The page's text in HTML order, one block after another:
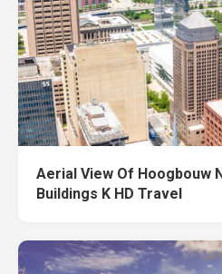
Aerial View Of Hoogbouw
Buildings K HD Travel